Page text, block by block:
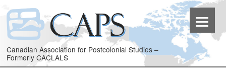
Canadian Association for Postcolonial Studies –
Formerly CACLALS